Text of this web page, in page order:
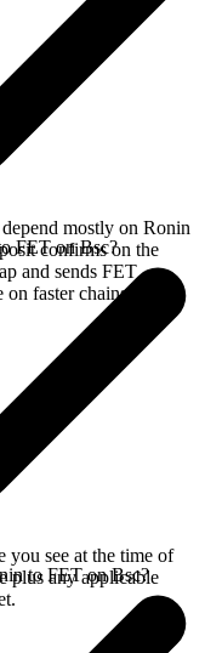
mostly on Ronin
confirms on the
and sends FET
faster chains.
FET on Bsc?
you see at the time of
plus any applicable
to FET on Bsc?